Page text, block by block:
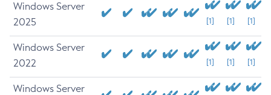
Windows Server
2025
[1] [1] [1]
Windows Server
2022
[1] [1] [1]
Windows Server